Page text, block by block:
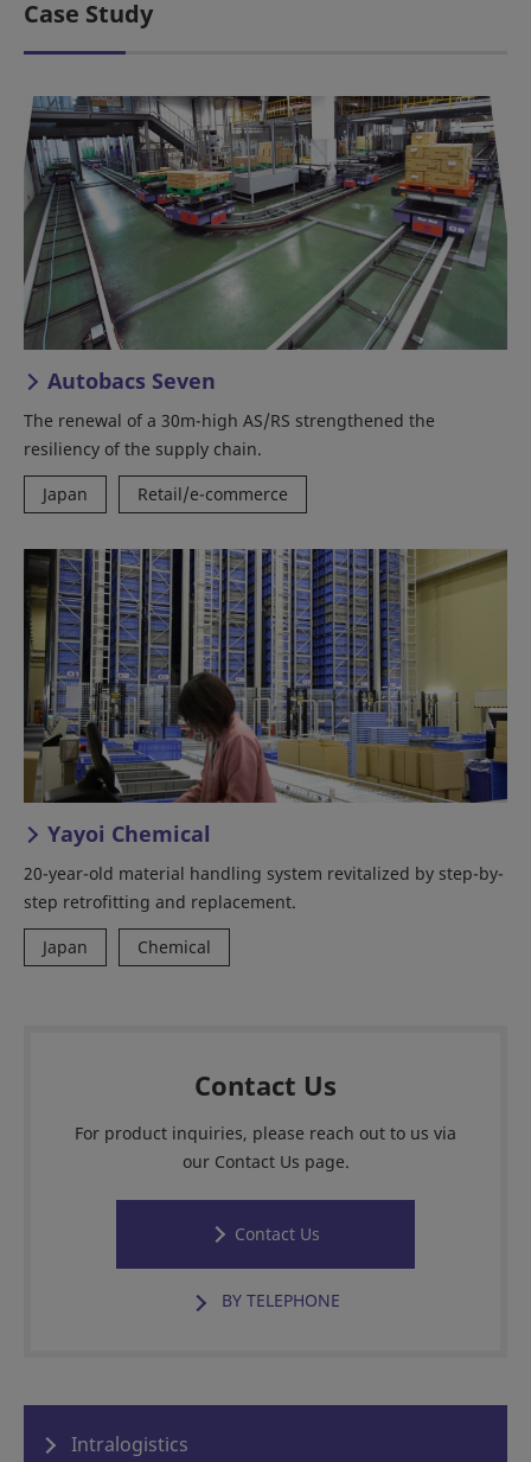
Case Study
Autobacs Seven
The renewal of a 30m-high AS/RS strengthened the
resiliency of the supply chain.
Japan
Retail/e-commerce
Yayoi Chemical
20-year-old material handling system revitalized by step-by-
step retrofitting and replacement.
Japan
Chemical
Contact Us
For product inquiries, please reach out to us via
our Contact Us page.
Contact Us
BY TELEPHONE
Intralogistics